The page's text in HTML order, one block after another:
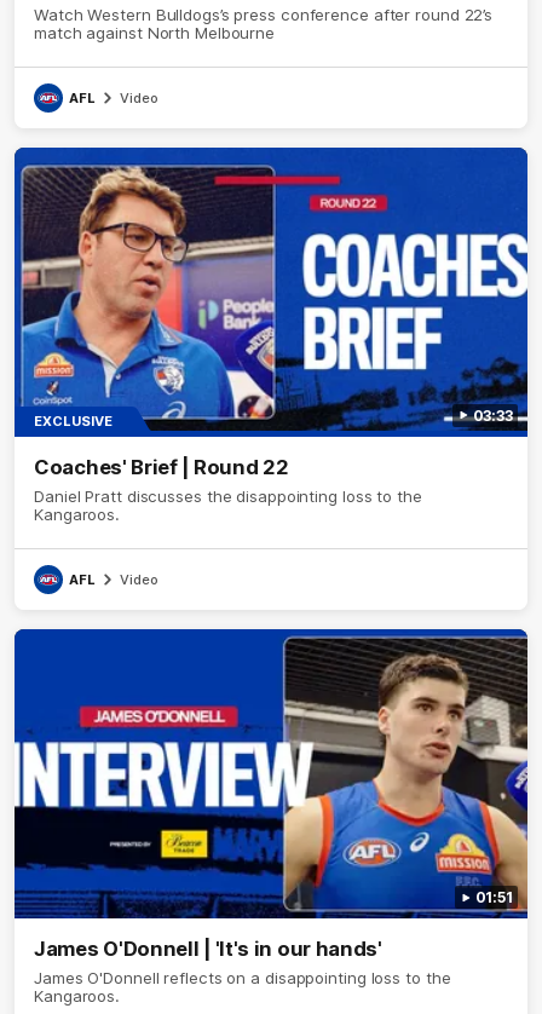
Watch Western Bulldogs’s press conference after round 22’s
match against North Melbourne
AFL Video
03:33
EXCLUSIVE
Coaches' Brief | Round 22
Daniel Pratt discusses the disappointing loss to the
Kangaroos.
AFL Video
01:51
James O'Donnell | 'It's in our hands'
James O'Donnell reflects on a disappointing loss to the
Kangaroos.